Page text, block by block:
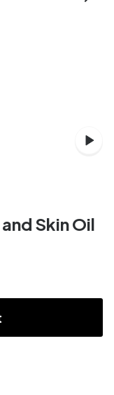
Skin Oil